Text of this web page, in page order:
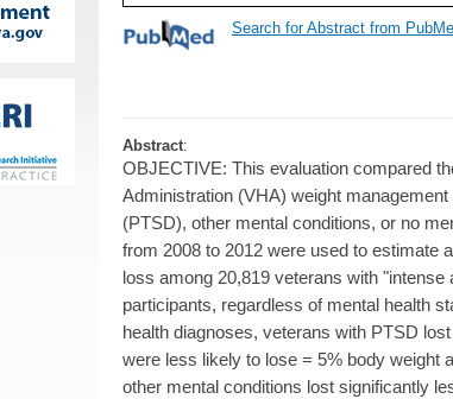
Search for Abstract from
Abstract:
OBJECTIVE: This evaluation compared
Administration (VHA) weight
(PTSD), other mental conditions, or no
from 2008 to 2012 were used to estimate
loss among 20,819 veterans with
participants, regardless of mental health
health diagnoses, veterans with PTSD
were less likely to lose = 5% body weight
other mental conditions lost significantly